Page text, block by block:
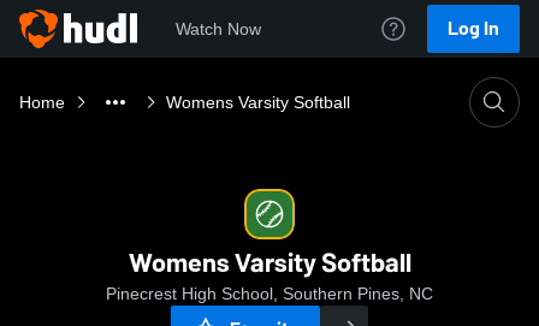
Watch Now Log In
Home Womens Varsity Softball
Womens Varsity Softball
Pinecrest High School, Southern Pines, NC